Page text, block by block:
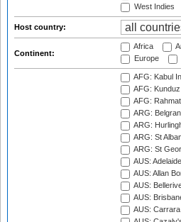
West Indies
Host country:
Continent:
Africa
Europe
AFG: Kabul
AFG:
AFG:
ARG:
ARG:
ARG: St
ARG: St
AUS:
AUS: Allan
AUS:
AUS:
AUS: Carrara